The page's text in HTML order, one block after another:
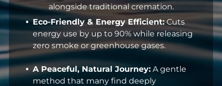
alongside traditional cremation.
Eco-Friendly & Energy Efficient: Cuts
energy use by up to 90% while releasing
zero smoke or greenhouse gases.
A Peaceful, Natural Journey: A gentle
method that many find deeply